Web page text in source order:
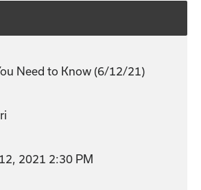
Need to Know (6/12/21)
2021 2:30 PM